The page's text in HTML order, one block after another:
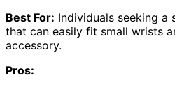
Best For: Individuals seeking a
that can easily fit small wrists
accessory.
Pros: